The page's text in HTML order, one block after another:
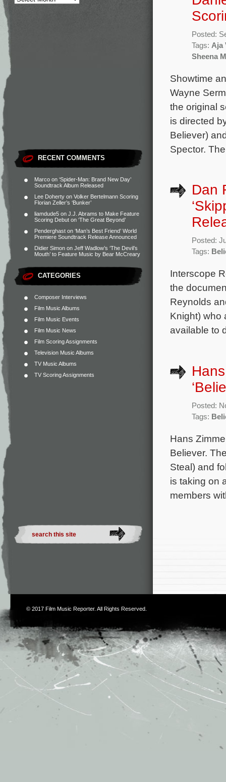
RECENT COMMENTS
Marco on ‘Spider-Man: Brand New Day’
Soundtrack Album Released
Lee Doherty on Volker Bertelmann Scoring
Florian Zeller’s ‘Bunker’
liamdude5 on J.J. Abrams to Make Feature
Scoring Debut on ‘The Great Beyond’
Penderghast on ‘Man’s Best Friend’ World
Premiere Soundtrack Release Announced
Didier Simon on Jeff Wadlow’s ‘The Devil’s
Mouth’ to Feature Music by Bear McCreary
CATEGORIES
Composer Interviews
Film Music Albums
Film Music Events
Film Music News
Film Scoring Assignments
Television Music Albums
TV Music Albums
TV Scoring Assignments
Posted:
Tags: Aja
Sheena
Showtime
Wayne
the original
is directed
Believer)
Spector.
Dan
Posted:
Tags:
Interscope
the
Reynolds
Knight) who
available to
Posted:
Tags:
Hans
Believer.
Steal) and
is taking on
members
© 2017 Film Music Reporter. All Rights Reserved.